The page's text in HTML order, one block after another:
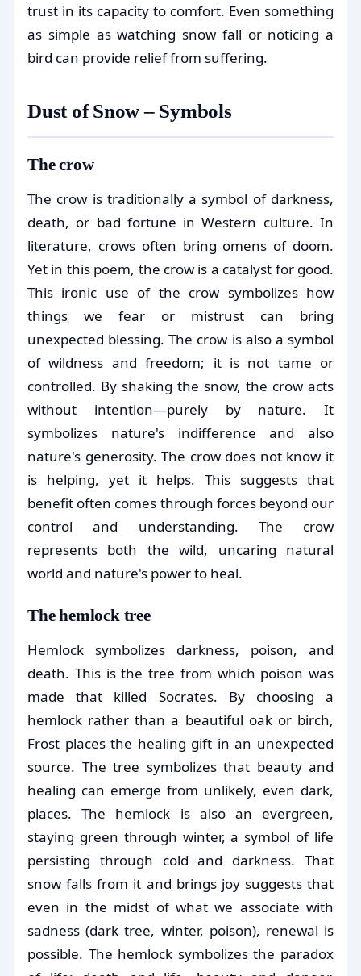
trust in its capacity to comfort. Even something
as simple as watching snow fall or noticing a
bird can provide relief from suffering.
Dust of Snow – Symbols
The crow
The crow is traditionally a symbol of darkness,
death, or bad fortune in Western culture. In
literature, crows often bring omens of doom.
Yet in this poem, the crow is a catalyst for good.
This ironic use of the crow symbolizes how
things we fear or mistrust can bring
unexpected blessing. The crow is also a symbol
of wildness and freedom; it is not tame or
controlled. By shaking the snow, the crow acts
without intention—purely by nature. It
symbolizes nature's indifference and also
nature's generosity. The crow does not know it
is helping, yet it helps. This suggests that
benefit often comes through forces beyond our
control and understanding. The crow
represents both the wild, uncaring natural
world and nature's power to heal.
The hemlock tree
Hemlock symbolizes darkness, poison, and
death. This is the tree from which poison was
made that killed Socrates. By choosing a
hemlock rather than a beautiful oak or birch,
Frost places the healing gift in an unexpected
source. The tree symbolizes that beauty and
healing can emerge from unlikely, even dark,
places. The hemlock is also an evergreen,
staying green through winter, a symbol of life
persisting through cold and darkness. That
snow falls from it and brings joy suggests that
even in the midst of what we associate with
sadness (dark tree, winter, poison), renewal is
possible. The hemlock symbolizes the paradox